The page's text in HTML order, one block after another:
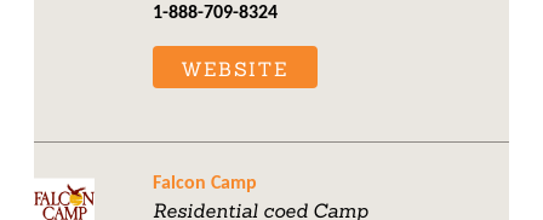
1-888-709-8324
WEBSITE
Falcon Camp
Residential coed Camp